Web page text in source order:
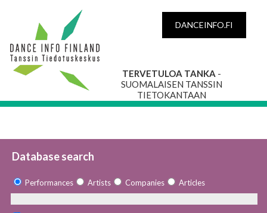
DANCEINFO.FI
TERVETULOA TANKA -
SUOMALAISEN TANSSIN
TIETOKANTAAN
Database search
Performances Artists Companies Articles